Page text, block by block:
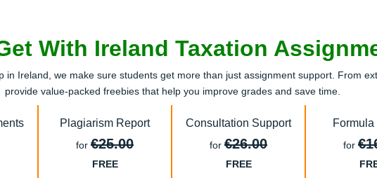
With Ireland Taxation
in Ireland, we make sure students get more than just assignment support. From
provide value-packed freebies that help you improve grades and save time.
Plagiarism Report
for €25.00
FREE
Consultation Support
for €26.00
FREE
for